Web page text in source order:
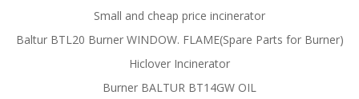
Small and cheap price incinerator
Baltur BTL20 Burner WINDOW. FLAME(Spare Parts for Burner)
Hiclover Incinerator
Burner BALTUR BT14GW OIL